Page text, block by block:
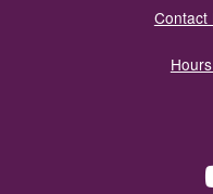
Contact